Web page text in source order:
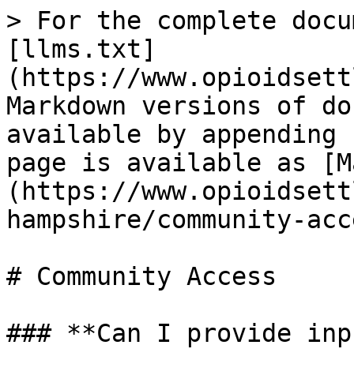
> For the complete
[llms.txt]
(https://
Markdown versions of
available by
page is available as
(https://
hampshire/community-
# Community Access
### **Can I provide